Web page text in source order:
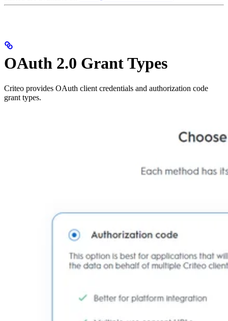
OAuth 2.0 Grant Types
Criteo provides OAuth client credentials and authorization code
grant types.